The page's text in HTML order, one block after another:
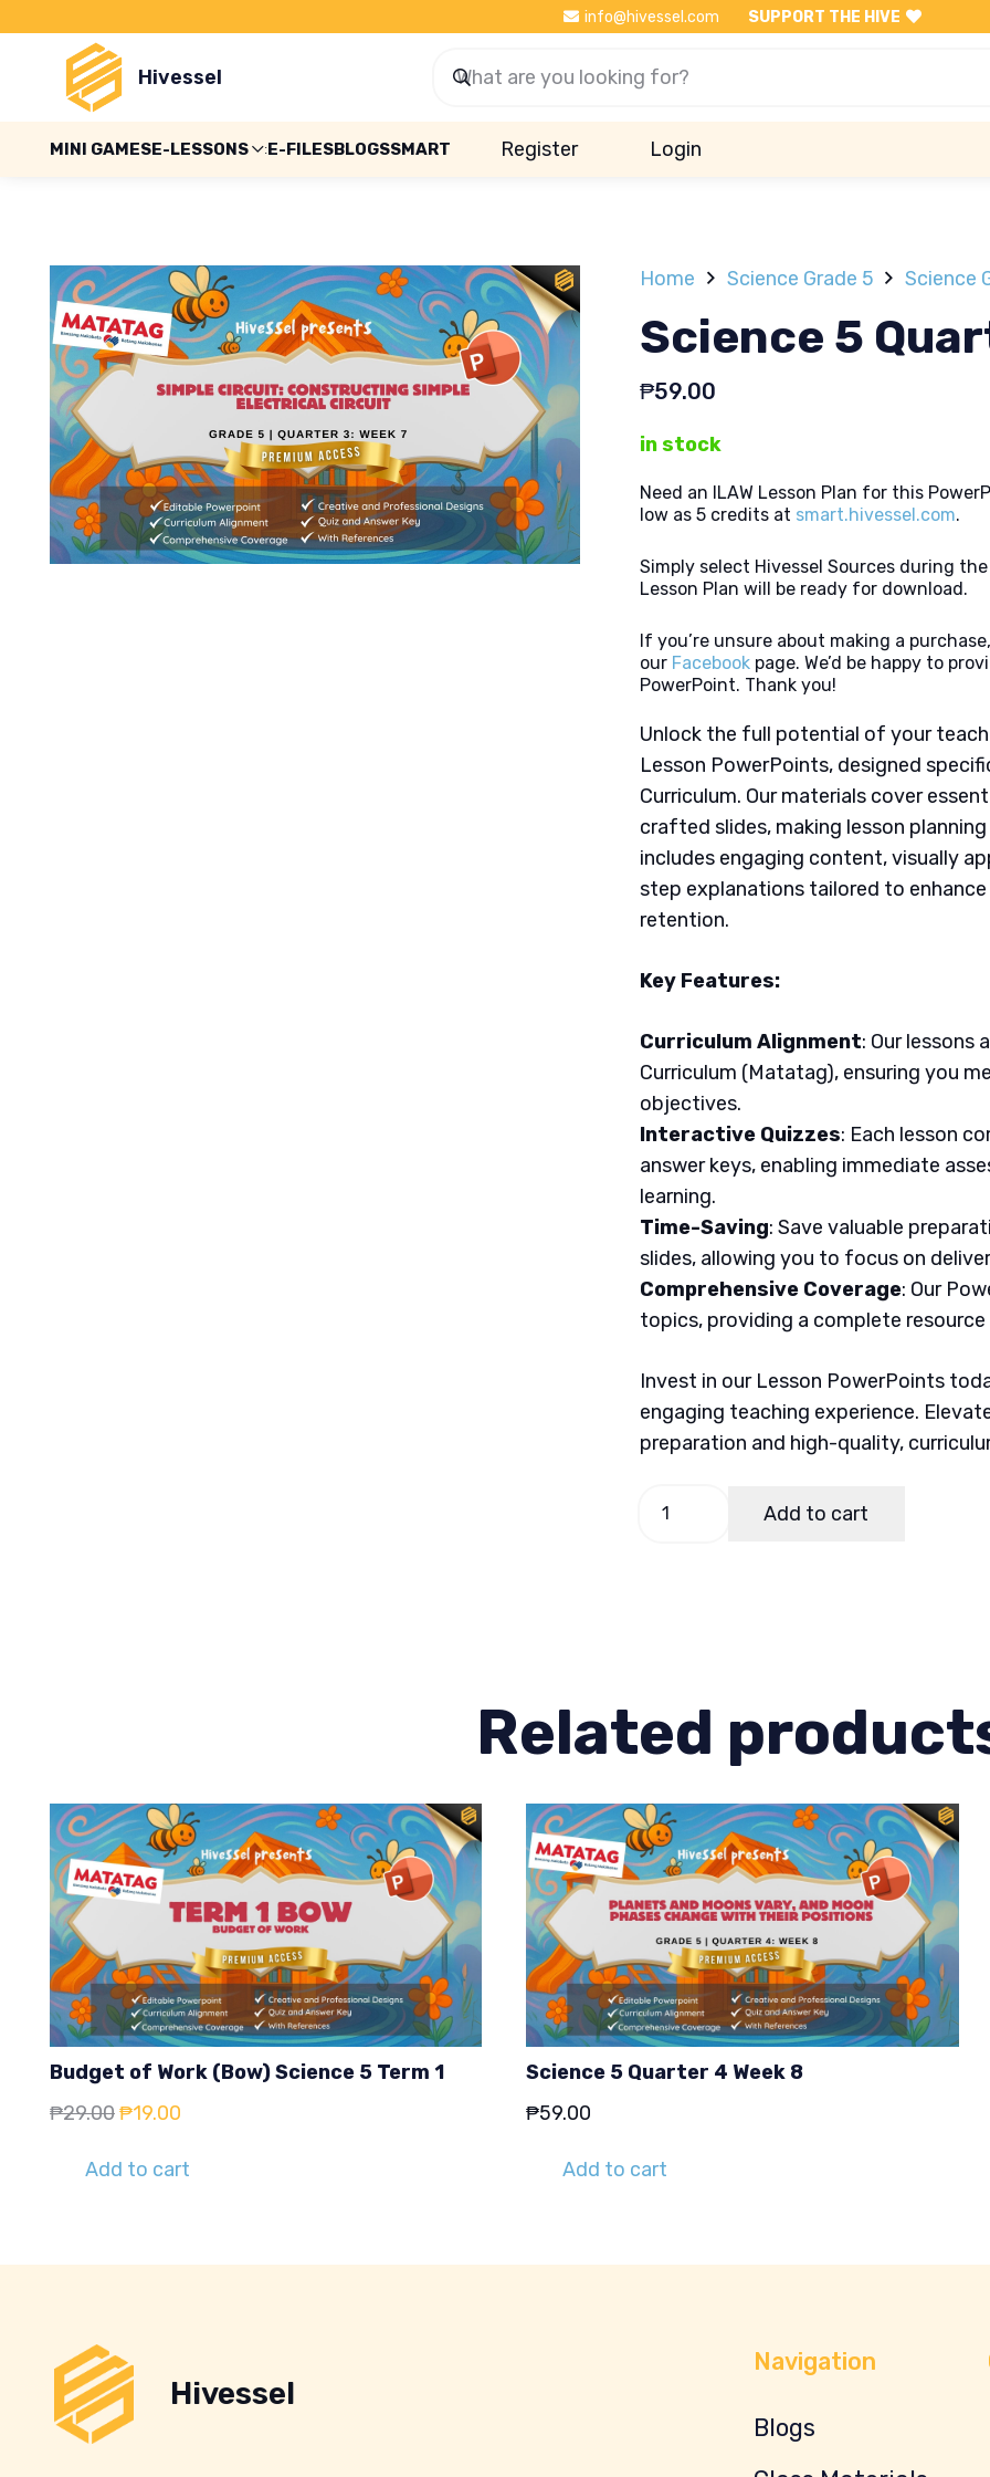
info@hivessel.com SUPPORT THE HIVE
Hivessel
MINI GAMESE-LESSONS E-FILESBLOGSSMART Register Login
Home Science Grade 5 Science
Science 5
₱59.00
in stock
Need an ILAW Lesson Plan for this
low as 5 credits at smart.hivessel.com.
Simply select Hivessel Sources during
Lesson Plan will be ready for download.
If you’re unsure about making a
our Facebook page. We’d be happy to
PowerPoint. Thank you!
Unlock the full potential of your
Lesson PowerPoints, designed
Curriculum. Our materials cover
crafted slides, making lesson
includes engaging content, visually
step explanations tailored to
retention.
Key Features:
Curriculum Alignment: Our lessons
Curriculum (Matatag), ensuring you
objectives.
Interactive Quizzes: Each lesson
answer keys, enabling immediate
learning.
Time-Saving: Save valuable
slides, allowing you to focus on
Comprehensive Coverage: Our
topics, providing a complete
Invest in our Lesson PowerPoints
engaging teaching experience.
preparation and high-quality,
Science
Add to cart
Related
Budget of Work (Bow) Science 5 Term 1
₱29.00Original
was:
₱19.00
is:
Add to cart
Science 5 Quarter 4 Week 8
₱59.00
Add to cart
Hivessel
Navigation
Blogs